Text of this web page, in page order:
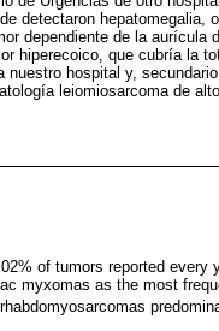
detectaron hepatomegalia,
dependiente de la aurícula
hiperecoico, que cubría la
hospital y,
leiomiosarcoma de
of tumors reported every
myxomas as the most